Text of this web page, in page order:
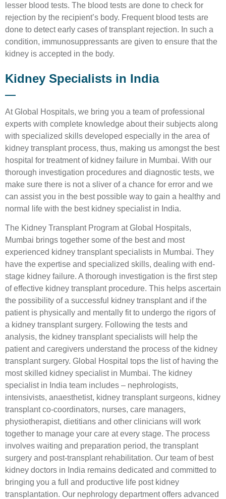
lesser blood tests. The blood tests are done to check for
rejection by the recipient’s body. Frequent blood tests are
done to detect early cases of transplant rejection. In such a
condition, immunosuppressants are given to ensure that the
kidney is accepted in the body.
Kidney Specialists in India
At Global Hospitals, we bring you a team of professional
experts with complete knowledge about their subjects along
with specialized skills developed especially in the area of
kidney transplant process, thus, making us amongst the best
hospital for treatment of kidney failure in Mumbai. With our
thorough investigation procedures and diagnostic tests, we
make sure there is not a sliver of a chance for error and we
can assist you in the best possible way to gain a healthy and
normal life with the best kidney specialist in India.
The Kidney Transplant Program at Global Hospitals,
Mumbai brings together some of the best and most
experienced kidney transplant specialists in Mumbai. They
have the expertise and specialized skills, dealing with end-
stage kidney failure. A thorough investigation is the first step
of effective kidney transplant procedure. This helps ascertain
the possibility of a successful kidney transplant and if the
patient is physically and mentally fit to undergo the rigors of
a kidney transplant surgery. Following the tests and
analysis, the kidney transplant specialists will help the
patient and caregivers understand the process of the kidney
transplant surgery. Global Hospital tops the list of having the
most skilled kidney specialist in Mumbai. The kidney
specialist in India team includes – nephrologists,
intensivists, anaesthetist, kidney transplant surgeons, kidney
transplant co-coordinators, nurses, care managers,
physiotherapist, dietitians and other clinicians will work
together to manage your care at every stage. The process
involves waiting and preparation period, the transplant
surgery and post-transplant rehabilitation. Our team of best
kidney doctors in India remains dedicated and committed to
bringing you a full and productive life post kidney
transplantation. Our nephrology department offers advanced